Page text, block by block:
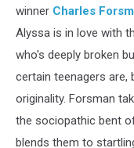
winner Charles
Alyssa is in love with
who's deeply broken
certain teenagers are,
originality. Forsman
the sociopathic bent
blends them to